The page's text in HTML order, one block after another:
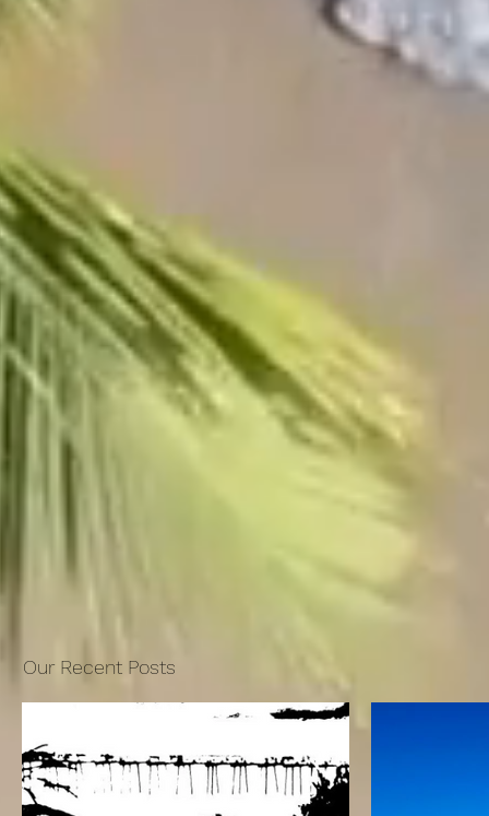
Our Recent Posts